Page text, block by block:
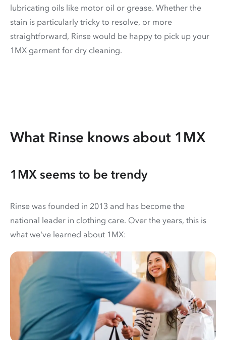
lubricating oils like motor oil or grease. Whether the
stain is particularly tricky to resolve, or more
straightforward, Rinse would be happy to pick up your
1MX garment for dry cleaning.
What Rinse knows about 1MX
1MX seems to be trendy
Rinse was founded in 2013 and has become the
national leader in clothing care. Over the years, this is
what we've learned about 1MX: